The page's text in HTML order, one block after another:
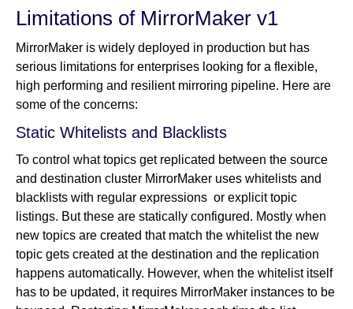
Limitations of MirrorMaker v1
MirrorMaker is widely deployed in production but has
serious limitations for enterprises looking for a flexible,
high performing and resilient mirroring pipeline. Here are
some of the concerns:
Static Whitelists and Blacklists
To control what topics get replicated between the source
and destination cluster MirrorMaker uses whitelists and
blacklists with regular expressions or explicit topic
listings. But these are statically configured. Mostly when
new topics are created that match the whitelist the new
topic gets created at the destination and the replication
happens automatically. However, when the whitelist itself
has to be updated, it requires MirrorMaker instances to be